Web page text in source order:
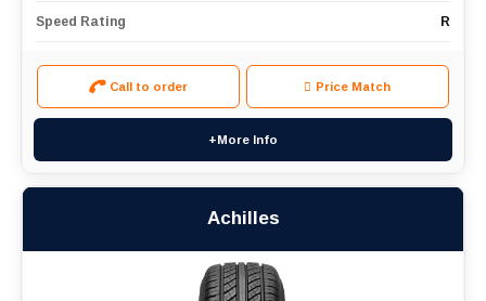
Speed Rating R
Call to order Price Match
+More Info
Achilles